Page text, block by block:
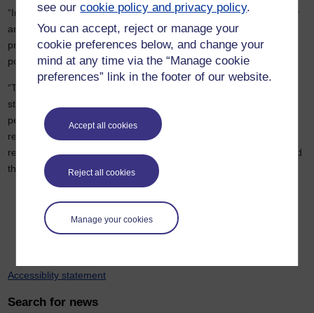
see ourcookie policy and privacy policy.
You can accept, reject or manage your
cookie preferences below, and change your
mind at any time via the “Manage cookie
preferences” link in the footer of our website.
Accept all cookies
Reject all cookies
Manage your cookies
“Investing in education and professional development is ultimately
an investment in people. Done well, it can strengthen
professionalism, organisational capability and public confidence in
policing.
“The Commission has outlined that if policing is serious about
strengthening leadership at every level, it must invest in the
people, learning and partnerships needed to make that ambition
real. We are keen to work with the police to take forward the
recommendations including evaluation, recognition of learning and
the police academy.”
Accessiblity statement
Search for news